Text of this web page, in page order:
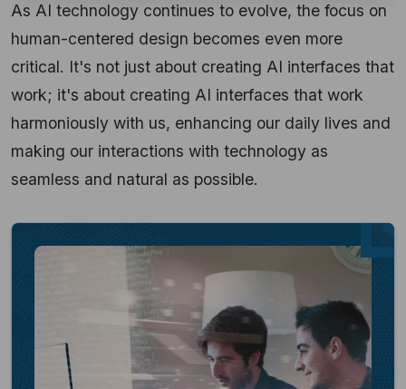
As AI technology continues to evolve, the focus on
human-centered design becomes even more
critical. It's not just about creating AI interfaces that
work; it's about creating AI interfaces that work
harmoniously with us, enhancing our daily lives and
making our interactions with technology as
seamless and natural as possible.